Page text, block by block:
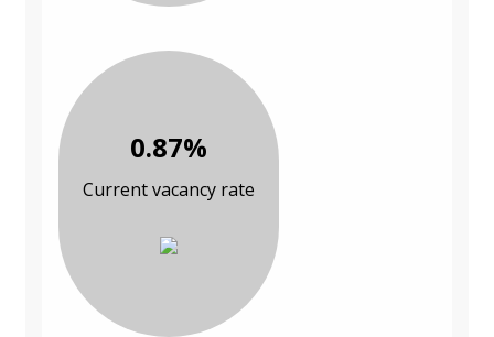
0.87%
Current vacancy rate